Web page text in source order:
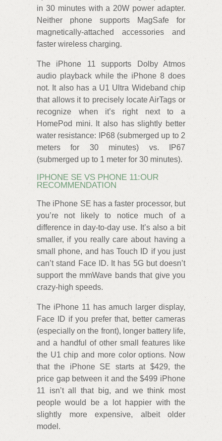
in 30 minutes with a 20W power adapter.
Neither phone supports MagSafe for
magnetically-attached accessories and
faster wireless charging.
The iPhone 11 supports Dolby Atmos
audio playback while the iPhone 8 does
not. It also has a U1 Ultra Wideband chip
that allows it to precisely locate AirTags or
recognize when it’s right next to a
HomePod mini. It also has slightly better
water resistance: IP68 (submerged up to 2
meters for 30 minutes) vs. IP67
(submerged up to 1 meter for 30 minutes).
IPHONE SE VS PHONE 11:OUR
RECOMMENDATION
The iPhone SE has a faster processor, but
you’re not likely to notice much of a
difference in day-to-day use. It’s also a bit
smaller, if you really care about having a
small phone, and has Touch ID if you just
can’t stand Face ID. It has 5G but doesn’t
support the mmWave bands that give you
crazy-high speeds.
The iPhone 11 has amuch larger display,
Face ID if you prefer that, better cameras
(especially on the front), longer battery life,
and a handful of other small features like
the U1 chip and more color options. Now
that the iPhone SE starts at $429, the
price gap between it and the $499 iPhone
11 isn’t all that big, and we think most
people would be a lot happier with the
slightly more expensive, albeit older
model.